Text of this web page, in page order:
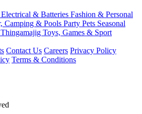
Electrical & Batteries Fashion & Personal
Camping & Pools Party Pets Seasonal
Thingamajig Toys, Games & Sport
Contact Us Careers Privacy Policy
Terms & Conditions